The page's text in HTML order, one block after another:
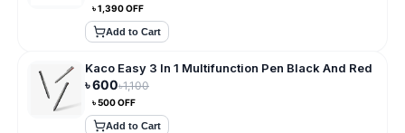
৳1,390OFF
Add to Cart
Kaco Easy 3 In 1 Multifunction Pen Black And Red
৳600৳1,100
৳500OFF
Add to Cart